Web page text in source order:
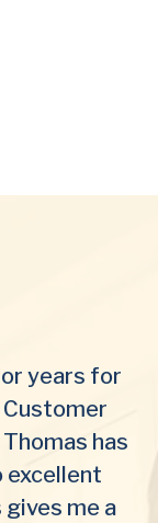
years for
has
excellent
me a